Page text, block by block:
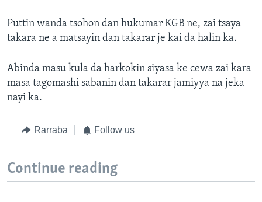
Puttin wanda tsohon dan hukumar KGB ne, zai tsaya
takara ne a matsayin dan takarar je kai da halin ka.
Abinda masu kula da harkokin siyasa ke cewa zai kara
masa tagomashi sabanin dan takarar jamiyya na jeka
nayi ka.
Rarraba Follow us
Continue reading